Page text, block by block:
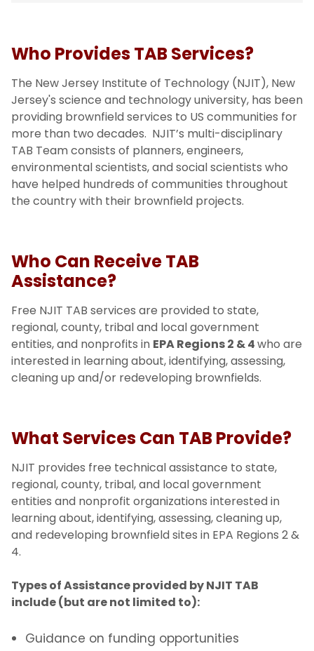
Our Services
NJIT TAB Team
Assistance Highlights
Who Provides TAB Services?
The New Jersey Institute of Technology (NJIT), New
Jersey's science and technology university, has been
providing brownfield services to US communities for
more than two decades. NJIT’s multi-disciplinary
TAB Team consists of planners, engineers,
environmental scientists, and social scientists who
have helped hundreds of communities throughout
the country with their brownfield projects.
Who Can Receive TAB
Assistance?
Free NJIT TAB services are provided to state,
regional, county, tribal and local government
entities, and nonprofits in EPA Regions 2 & 4who are
interested in learning about, identifying, assessing,
cleaning up and/or redeveloping brownfields.
What Services Can TAB Provide?
NJIT provides free technical assistance to state,
regional, county, tribal, and local government
entities and nonprofit organizations interested in
learning about, identifying, assessing, cleaning up,
and redeveloping brownfield sites in EPA Regions 2 &
4.
Types of Assistance provided by NJIT TAB
include (but are not limited to):
Guidance on funding opportunities